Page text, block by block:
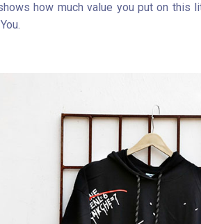
how much value you put on this